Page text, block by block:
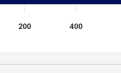
200 400